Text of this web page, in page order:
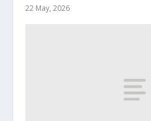
22 May, 2026